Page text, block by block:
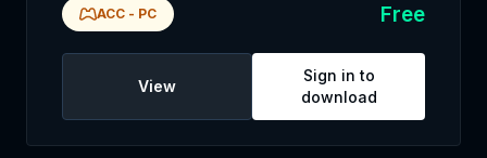
ACC - PC Free
View
Sign in to
download